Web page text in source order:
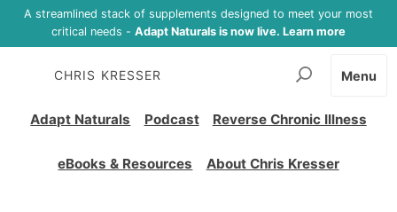
A streamlined stack of supplements designed to meet your most
critical needs - Adapt Naturals is now live. Learn more
CHRIS KRESSER
Adapt Naturals Podcast Reverse Chronic Illness
eBooks & Resources About Chris Kresser
Menu